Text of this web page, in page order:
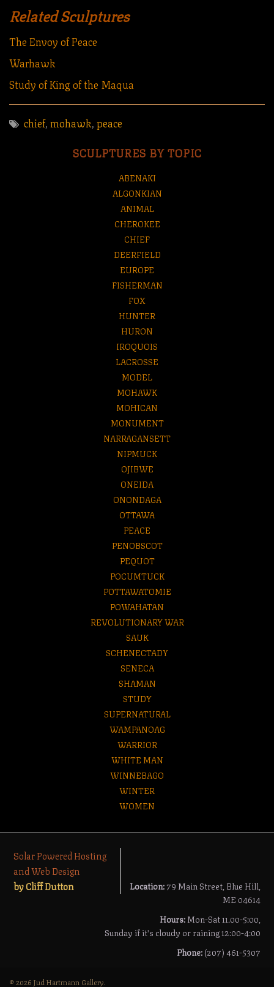
Related Sculptures
The Envoy of Peace
Warhawk
Study of King of the Maqua
chief,mohawk,peace
SCULPTURES BY TOPIC
ABENAKI
ALGONKIAN
ANIMAL
CHEROKEE
CHIEF
DEERFIELD
EUROPE
FISHERMAN
FOX
HUNTER
HURON
IROQUOIS
LACROSSE
MODEL
MOHAWK
MOHICAN
MONUMENT
NARRAGANSETT
NIPMUCK
OJIBWE
ONEIDA
ONONDAGA
OTTAWA
PEACE
PENOBSCOT
PEQUOT
POCUMTUCK
POTTAWATOMIE
POWAHATAN
REVOLUTIONARY WAR
SAUK
SCHENECTADY
SENECA
SHAMAN
STUDY
SUPERNATURAL
WAMPANOAG
WARRIOR
WHITE MAN
WINNEBAGO
WINTER
WOMEN
Solar Powered Hosting
and Web Design
by Cliff Dutton
Location:79 Main Street, Blue Hill,
ME 04614
Hours:Mon-Sat 11.00-5:00,
Sunday if it's cloudy or raining 12:00-4:00
Phone:(207) 461-5307
© 2026 Jud Hartmann Gallery.